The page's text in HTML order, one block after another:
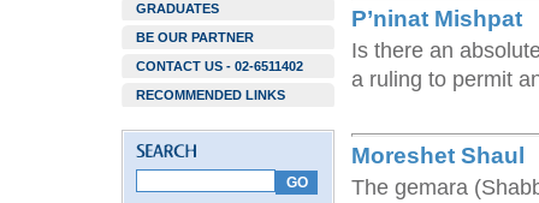
GRADUATES
BE OUR PARTNER
CONTACT US - 02-6511402
RECOMMENDED LINKS
P’ninat Mishpat
Is there an
a ruling to permit
Moreshet Shaul
The gemara